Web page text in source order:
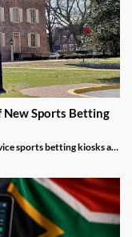
Sports Betting
sports betting kiosks at
concerns about